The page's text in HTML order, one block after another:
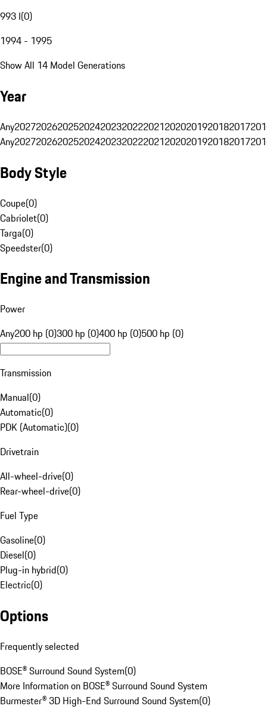
993 I(0)
1994 - 1995
Show All 14 Model Generations
Year
Any20272026202520242023202220212020201920182017
Any20272026202520242023202220212020201920182017
Body Style
Coupe(0)
Cabriolet(0)
Targa(0)
Speedster(0)
Engine and Transmission
Power
Any200 hp (0)300 hp (0)400 hp (0)500 hp (0)
Transmission
Manual(0)
Automatic(0)
PDK (Automatic)(0)
Drivetrain
All-wheel-drive(0)
Rear-wheel-drive(0)
Fuel Type
Gasoline(0)
Diesel(0)
Plug-in hybrid(0)
Electric(0)
Options
Frequently selected
BOSE® Surround Sound System(0)
More Information on BOSE® Surround Sound System
Burmester® 3D High-End Surround Sound System(0)